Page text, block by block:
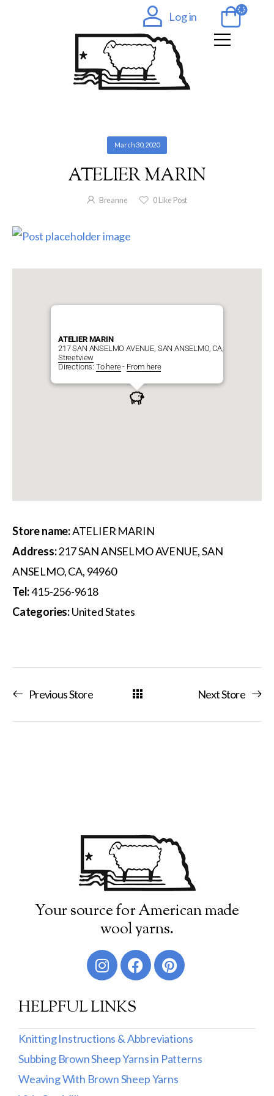
Log in
March 30, 2020
ATELIER MARIN
Breanne 0 Like Post
ATELIER MARIN
217 SAN ANSELMO AVENUE, SAN ANSELMO, CA, 94960
Streetview
Directions: To here- From here
Store name:ATELIER MARIN
Address:217 SAN ANSELMO AVENUE, SAN
ANSELMO, CA, 94960
Tel:415-256-9618
Categories:United States
Previous Store Next Store
Your source for American made
wool yarns.
HELPFUL LINKS
Knitting Instructions & Abbreviations
Subbing Brown Sheep Yarns in Patterns
Weaving With Brown Sheep Yarns